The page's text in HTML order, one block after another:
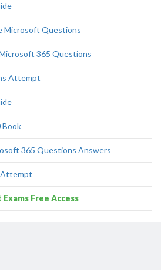
Microsoft Questions
365 Questions
Attempt
Book
365 Questions Answers
Attempt
Free Access